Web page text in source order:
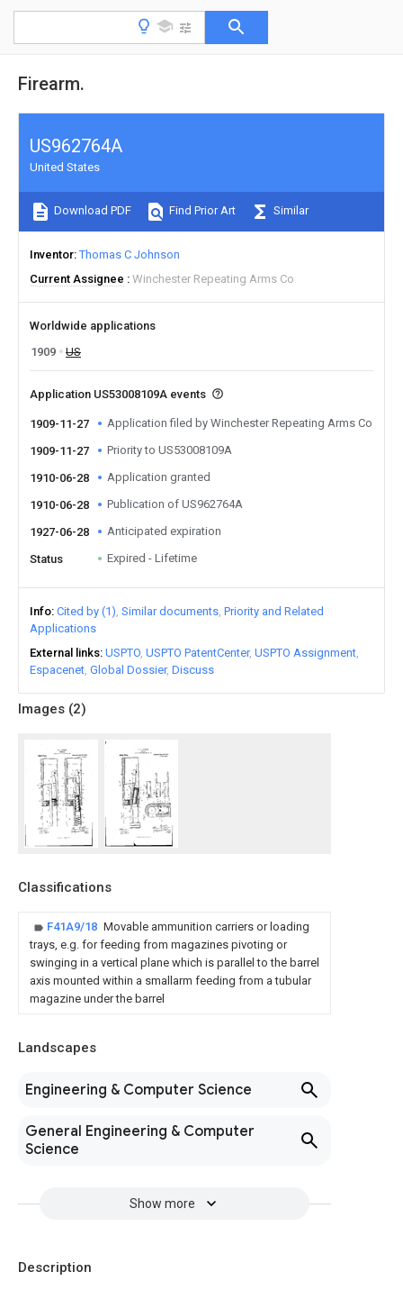
Firearm.
Images (2)
Classifications
F41A9/18 Movable ammunition carriers or loading
trays, e.g. for feeding from magazines pivoting or
swinging in a vertical plane which is parallel to the barrel
axis mounted within a smallarm feeding from a tubular
magazine under the barrel
Landscapes
Engineering & Computer Science
General Engineering & Computer
Science
Show more
US962764A
United States
Download PDF Find Prior Art Similar
Inventor Thomas C Johnson
Current Assignee
Winchester Repeating Arms Co
Worldwide applications
1909
US
Application US53008109A events
1909-11-27 Application filed by Winchester Repeating Arms Co
1909-11-27 Priority to US53008109A
1910-06-28 Application granted
1910-06-28 Publication of US962764A
1927-06-28 Anticipated expiration
Status Expired - Lifetime
Info Cited by (1) Similar documents Priority and Related
Applications
External links USPTO USPTO PatentCenter USPTO Assignment
Espacenet Global Dossier Discuss
Description